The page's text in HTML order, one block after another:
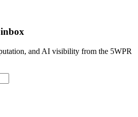
and AI visibility from the 5WPR